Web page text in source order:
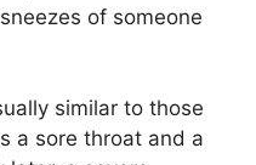
of someone
similar to those
a sore throat and a